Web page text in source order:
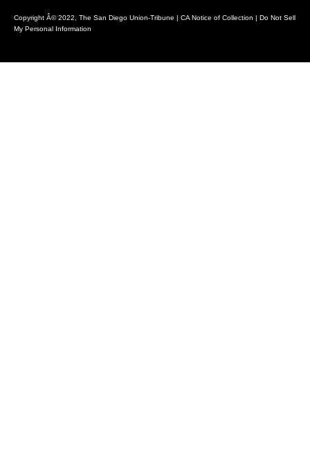
Copyright Â© 2022, The San Diego Union-Tribune | CA Notice of Collection | Do Not Sell
My Personal Information